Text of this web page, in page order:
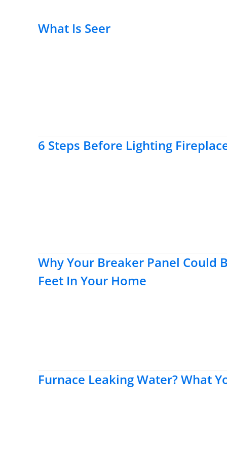
What Is Seer
6 Steps Before Lighting
Why Your Breaker Panel Could
Feet In Your Home
Furnace Leaking Water? What